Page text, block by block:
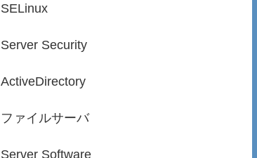
SELinux
Server Security
ActiveDirectory
ファイルサーバ
Server Software